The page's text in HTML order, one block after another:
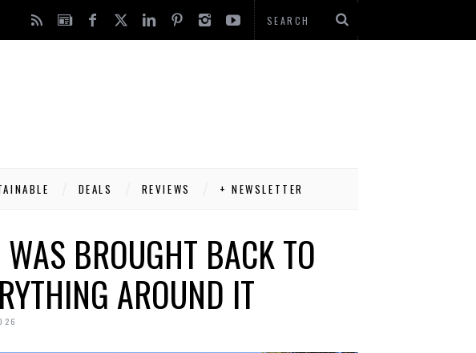
DEALS REVIEWS + NEWSLETTER
BROUGHT BACK TO
AROUND IT